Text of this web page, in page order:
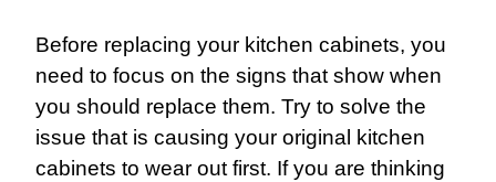
Before replacing your kitchen cabinets, you
need to focus on the signs that show when
you should replace them. Try to solve the
issue that is causing your original kitchen
cabinets to wear out first. If you are thinking